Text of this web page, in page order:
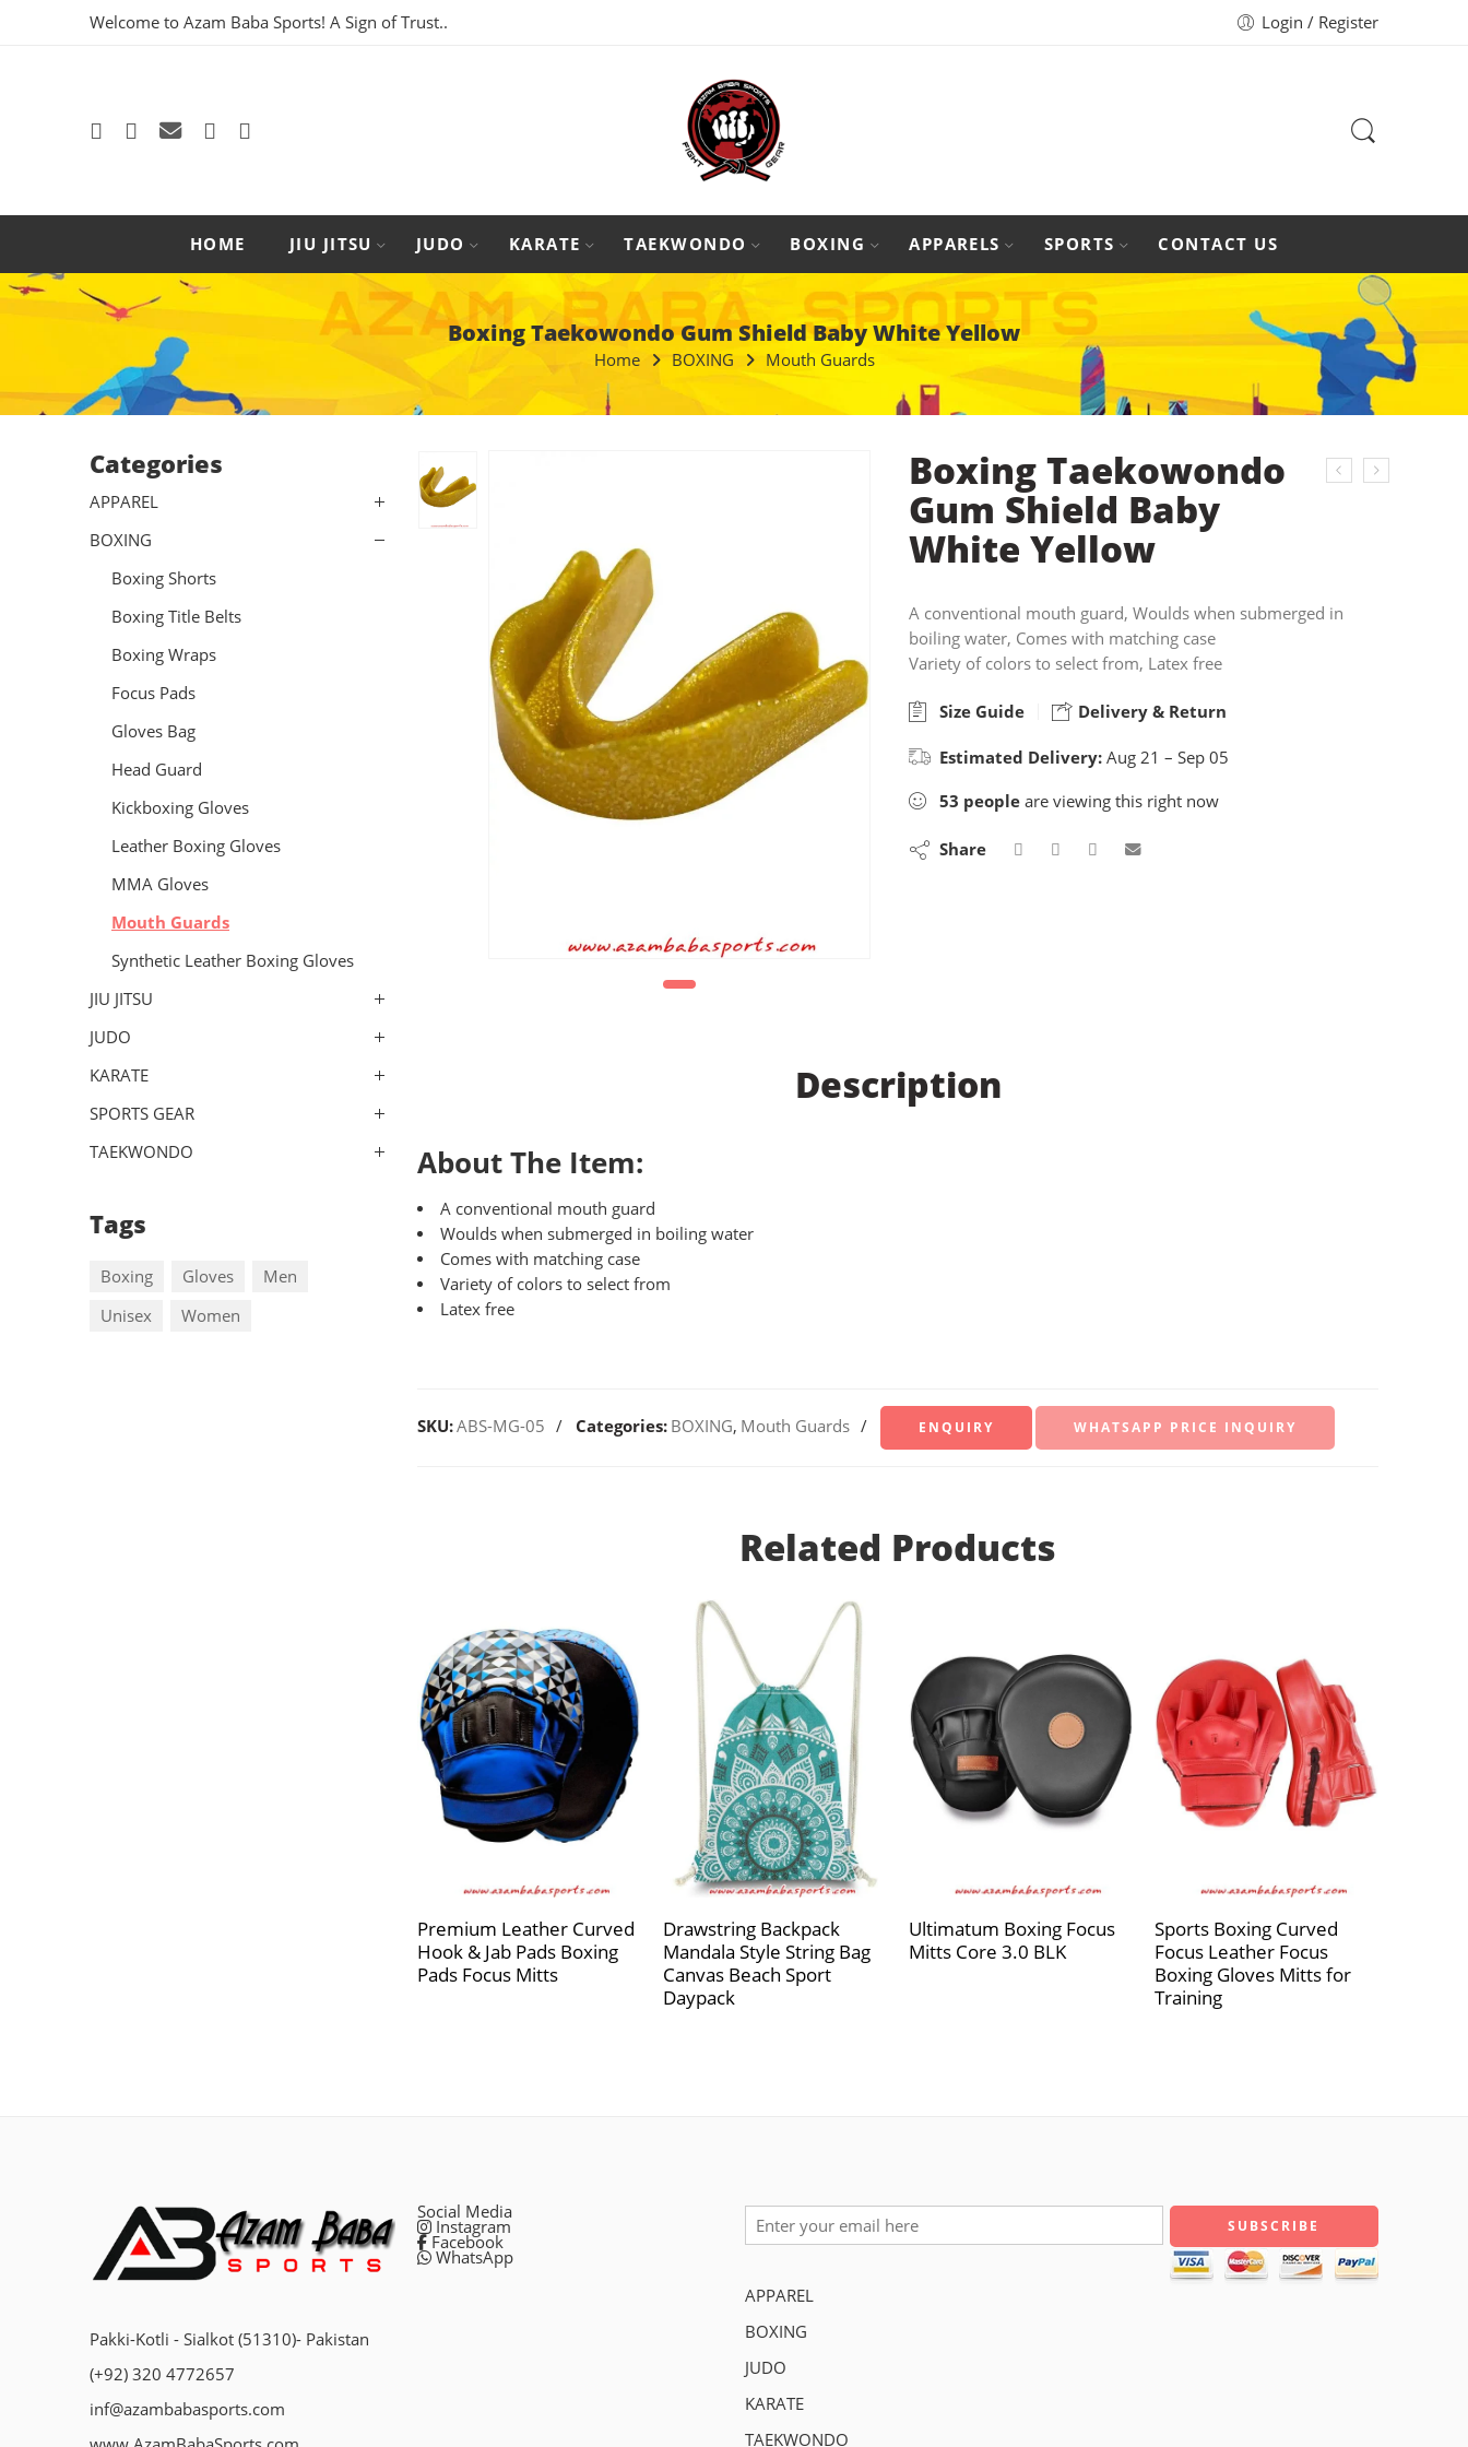
Welcome to Azam Baba Sports! A Sign of Trust.. Login / Register
HOME JIU JITSU JUDO KARATE TAEKWONDO BOXING APPARELS SPORTS CONTACT US
Boxing Taekowondo Gum Shield Baby White Yellow
Home BOXING Mouth Guards
Boxing Taekowondo
Gum Shield Baby
White Yellow
A conventional mouth guard, Woulds when submerged in
boiling water, Comes with matching case
Variety of colors to select from, Latex free
Size Guide Delivery & Return
Estimated Delivery: Aug 21 – Sep 05
53 people are viewing this right now
Share
Description
About The Item:
A conventional mouth guard
Woulds when submerged in boiling water
Comes with matching case
Variety of colors to select from
Latex free
SKU:ABS-MG-05 Categories: BOXING, Mouth Guards WHATSAPP PRICE INQUIRY
Related Products
Premium Leather Curved
Hook & Jab Pads Boxing
Pads Focus Mitts
Drawstring Backpack
Mandala Style String Bag
Canvas Beach Sport
Daypack
Ultimatum Boxing Focus
Mitts Core 3.0 BLK
Sports Boxing Curved
Focus Leather Focus
Boxing Gloves Mitts for
Training
Categories
APPAREL
BOXING
Boxing Shorts
Boxing Title Belts
Boxing Wraps
Focus Pads
Gloves Bag
Head Guard
Kickboxing Gloves
Leather Boxing Gloves
MMA Gloves
Mouth Guards
Synthetic Leather Boxing Gloves
JIU JITSU
JUDO
KARATE
SPORTS GEAR
TAEKWONDO
Tags
Boxing Gloves
Men
Unisex
Women
Pakki-Kotli - Sialkot (51310)- Pakistan
(+92) 320 4772657
inf@azambabasports.com
Social Media
Instagram
Facebook
WhatsApp
APPAREL
BOXING
JUDO
KARATE
TAEKWONDO